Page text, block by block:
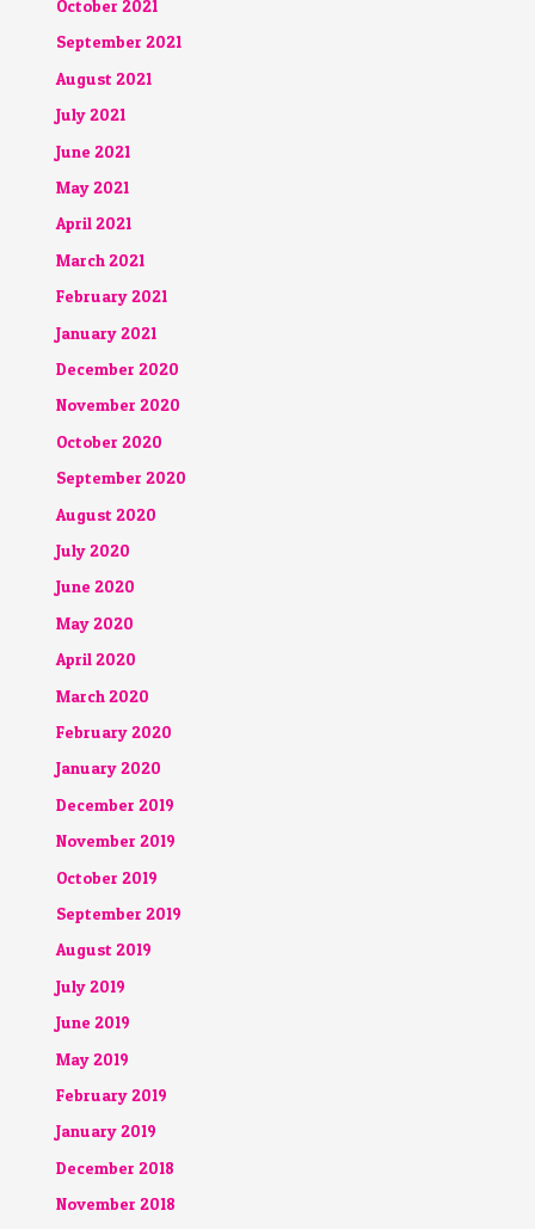
October 2021
September 2021
August 2021
July 2021
June 2021
May 2021
April 2021
March 2021
February 2021
January 2021
December 2020
November 2020
October 2020
September 2020
August 2020
July 2020
June 2020
May 2020
April 2020
March 2020
February 2020
January 2020
December 2019
November 2019
October 2019
September 2019
August 2019
July 2019
June 2019
May 2019
February 2019
January 2019
December 2018
November 2018